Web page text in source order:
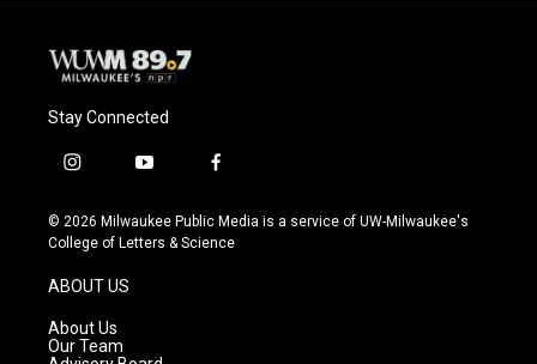
Stay Connected
i
s
t
g
r
a
m
y
u
t
f
c
e
© 2026 Milwaukee Public Media is a service of UW-Milwaukee's
College of Letters & Science
ABOUT US
About Us
Our Team